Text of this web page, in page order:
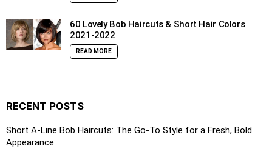
60 Lovely Bob Haircuts & Short Hair Colors
2021-2022
READ MORE
RECENT POSTS
Short A-Line Bob Haircuts: The Go-To Style for a Fresh, Bold
Appearance